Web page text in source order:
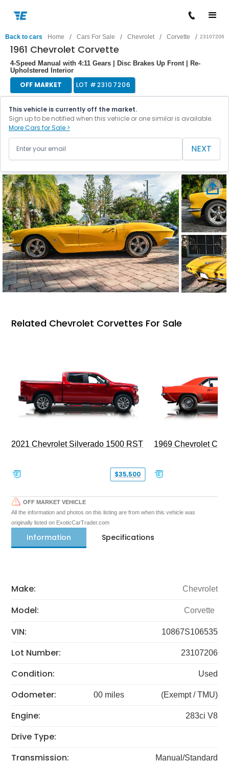
Back to cars Home / Cars For Sale / Chevrolet / Corvette / 23107206
1961 Chevrolet Corvette
4-Speed Manual with 4:11 Gears | Disc Brakes Up Front | Re-
Upholstered Interior
OFF MARKET LOT #23107206
This vehicle is currently off the market.
Sign up to be notified when this vehicle or one similar is available.
More Cars for Sale >
NEXT
Related Chevrolet Corvettes For Sale
2021 Chevrolet Silverado 1500 RST
$35,500
1969 Chevrolet
OFF MARKET VEHICLE
All the information and photos on this listing are from when this vehicle was
originally listed on ExoticCarTrader.com
Information Specifications
Make: Chevrolet
Model: Corvette
VIN: 10867S106535
Lot Number: 23107206
Condition: Used
Odometer: 00 miles (Exempt / TMU)
Engine: 283ci V8
Drive Type:
Transmission:
Manual/Standard